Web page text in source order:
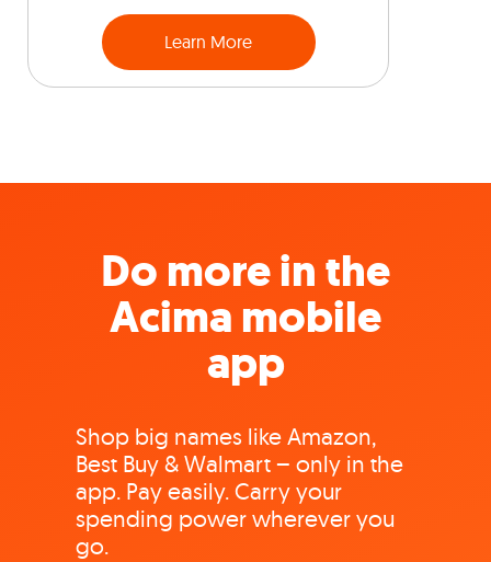
Learn More
Do more in the
Acima mobile
app
Shop big names like Amazon,
Best Buy & Walmart – only in the
app. Pay easily. Carry your
spending power wherever you
go.